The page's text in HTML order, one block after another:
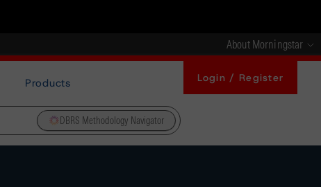
About Morningstar
Products Login / Register
DBRS Methodology Navigator